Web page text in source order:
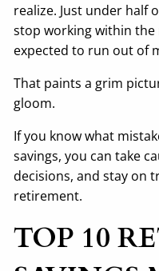
realize. Just under half
stop working within the
expected to run out of
That paints a grim
gloom.
If you know what
savings, you can take
decisions, and stay on
retirement.
TOP 10